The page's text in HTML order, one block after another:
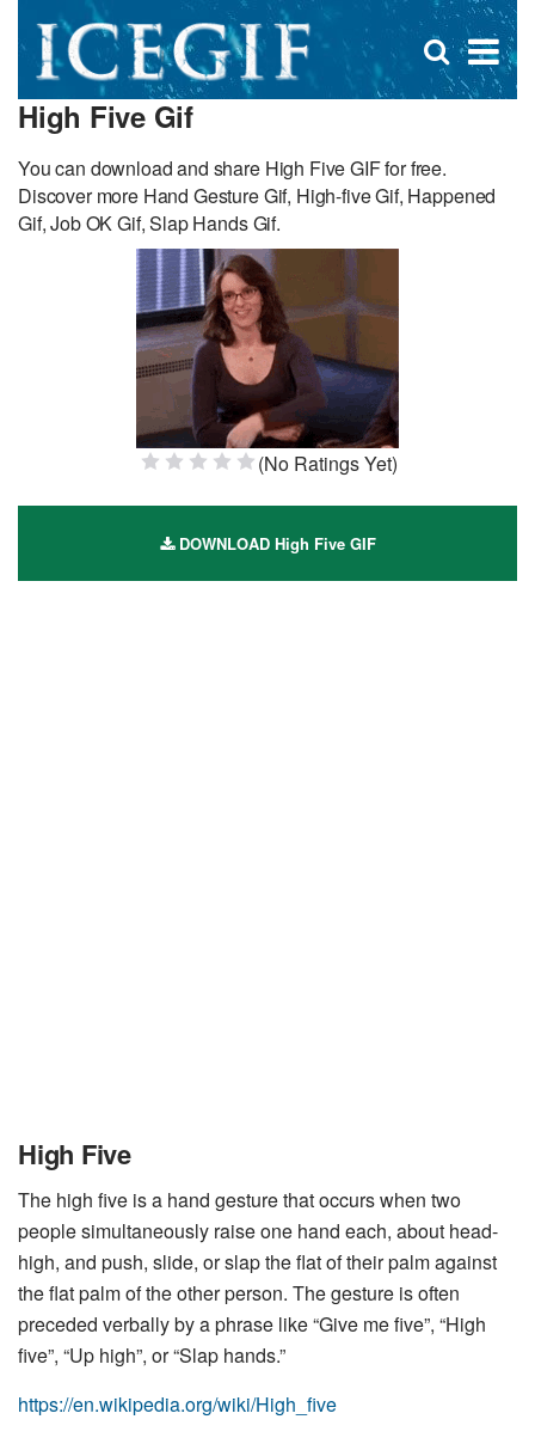
×
Open
search
High Five Gif
You can download and share High Five GIF for free.
Discover more Hand Gesture Gif, High-five Gif, Happened
Gif, Job OK Gif, Slap Hands Gif.
(No Ratings Yet)
DOWNLOAD High Five GIF
High Five
The high five is a hand gesture that occurs when two
people simultaneously raise one hand each, about head-
high, and push, slide, or slap the flat of their palm against
the flat palm of the other person. The gesture is often
preceded verbally by a phrase like “Give me five”, “High
five”, “Up high”, or “Slap hands.”
https://en.wikipedia.org/wiki/High_five